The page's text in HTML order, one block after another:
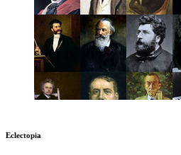
Eclectopia